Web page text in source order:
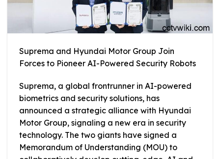
Suprema and Hyundai Motor Group Join
Forces to Pioneer AI-Powered Security Robots
Suprema, a global frontrunner in AI-powered
biometrics and security solutions, has
announced a strategic alliance with Hyundai
Motor Group, signaling a new era in security
technology. The two giants have signed a
Memorandum of Understanding (MOU) to